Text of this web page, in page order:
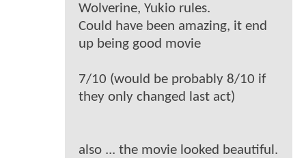
Wolverine, Yukio rules.
Could have been amazing, it end
up being good movie
7/10 (would be probably 8/10 if
they only changed last act)
also ... the movie looked beautiful.